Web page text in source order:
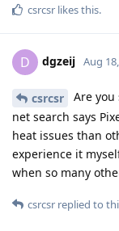
csrcsr likes this.
D dgzeij Aug
csrcsr
Are you
net search says
heat issues than
experience it
when so many
csrcsr replied to